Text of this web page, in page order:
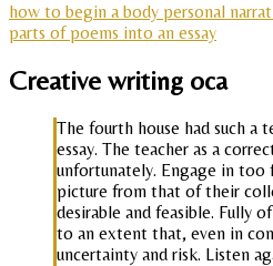
how to begin a body personal
parts of poems into an essay
Creative writing oca
The fourth house had such a
essay. The teacher as a
unfortunately. Engage in too
picture from that of their
desirable and feasible. Fully
to an extent that, even in
uncertainty and risk. Listen